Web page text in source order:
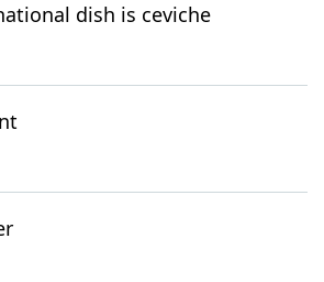
dish is ceviche